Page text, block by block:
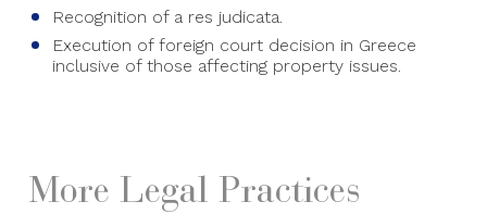
Recognition of a res judicata.
Execution of foreign court decision in Greece
inclusive of those affecting property issues.
More Legal Practices